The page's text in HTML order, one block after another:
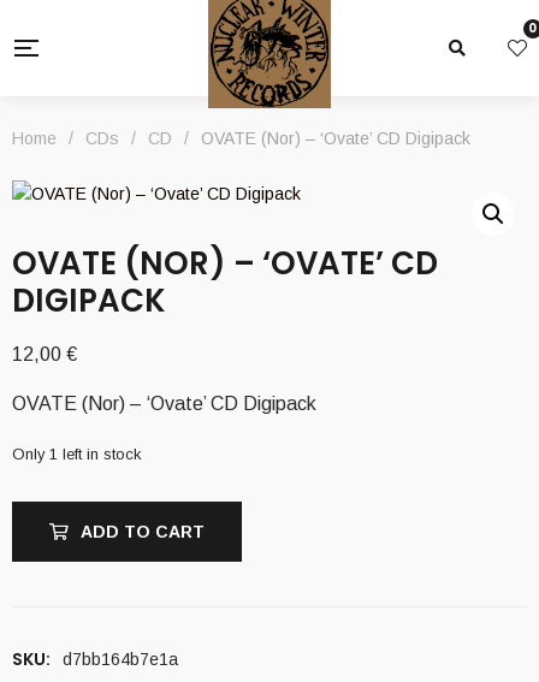
0
Home / CDs / CD / OVATE (Nor) – ‘Ovate’ CD Digipack
OVATE (NOR) – ‘OVATE’ CD
DIGIPACK
12,00 €
OVATE (Nor) – ‘Ovate’ CD Digipack
Only 1 left in stock
ADD TO CART
SKU: d7bb164b7e1a